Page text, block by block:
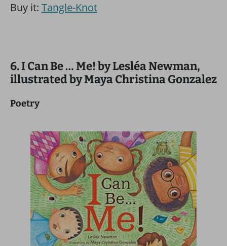
Buy it: Tangle-Knot
6. I Can Be … Me! by Lesléa Newman,
illustrated by Maya Christina Gonzalez
Poetry